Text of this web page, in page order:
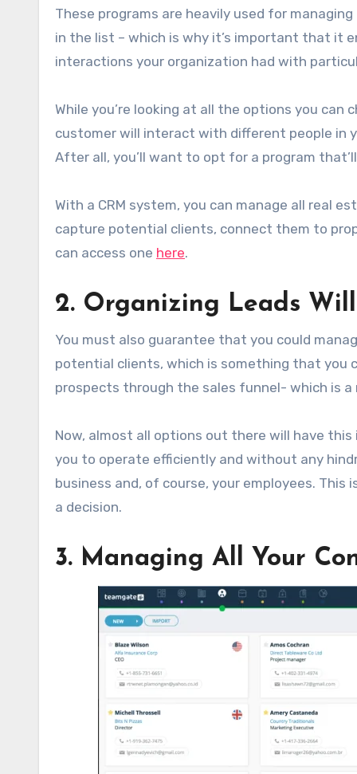
These programs are heavily used for
in the list – which is why it’s important that it
interactions your organization had with
While you’re looking at all the options you
customer will interact with different people in
After all, you’ll want to opt for a program
With a CRM system, you can manage all real
capture potential clients, connect them to
can access one here.
2. Organizing Leads
You must also guarantee that you could
potential clients, which is something that you
prospects through the sales funnel- which is
Now, almost all options out there will have
you to operate efficiently and without any
business and, of course, your employees.
a decision.
3. Managing All Your